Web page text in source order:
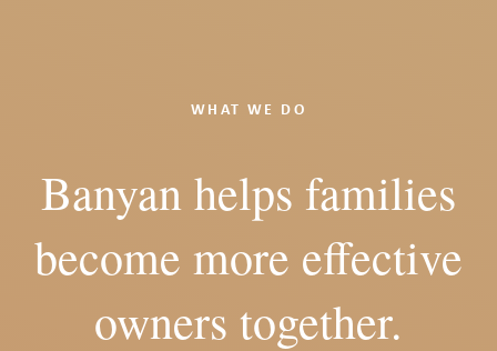
WHAT WE DO
Banyan helps families
become more effective
owners together.